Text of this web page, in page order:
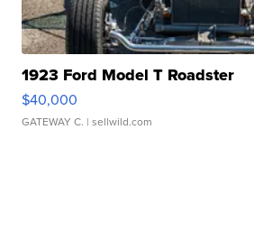
1923 Ford Model T Roadster
$40,000
GATEWAY C. | sellwild.com